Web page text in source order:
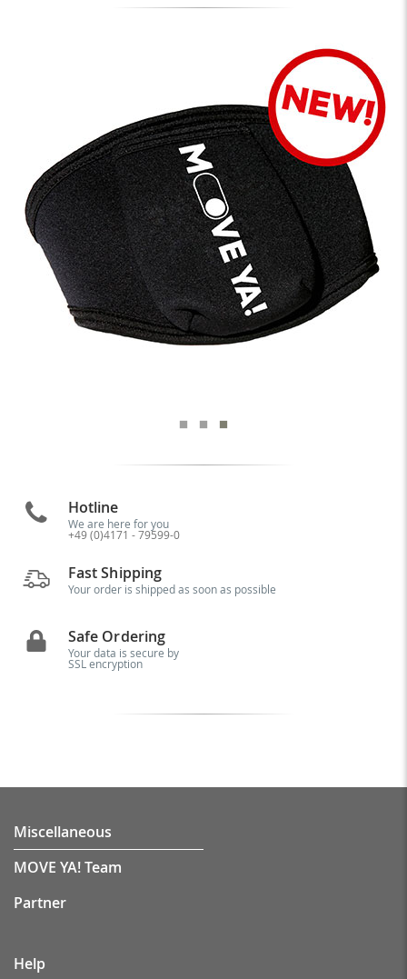
Hotline
We are here for you
+49 (0)4171 - 79599-0
Fast Shipping
Your order is shipped as soon as possible
Safe Ordering
Your data is secure by
SSL encryption
Miscellaneous
MOVE YA! Team
Partner
Help